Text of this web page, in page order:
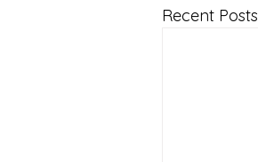
Recent Posts